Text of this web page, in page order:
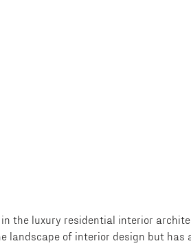
the luxury residential interior
landscape of interior design but has